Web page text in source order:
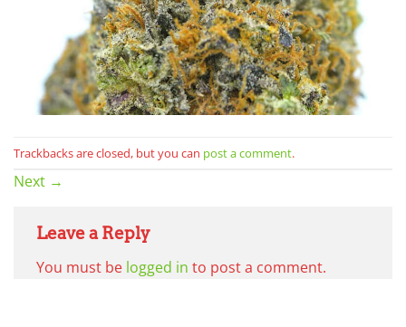
Trackbacks are closed, but you can post a comment.
Next →
Leave a Reply
You must be logged in to post a comment.